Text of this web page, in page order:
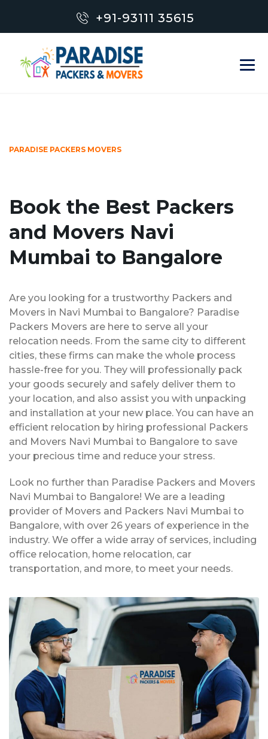
+91-93111 35615
PARADISE PACKERS MOVERS
Book the Best Packers
and Movers Navi
Mumbai to Bangalore
Are you looking for a trustworthy Packers and
Movers in Navi Mumbai to Bangalore? Paradise
Packers Movers are here to serve all your
relocation needs. From the same city to different
cities, these firms can make the whole process
hassle-free for you. They will professionally pack
your goods securely and safely deliver them to
your location, and also assist you with unpacking
and installation at your new place. You can have an
efficient relocation by hiring professional Packers
and Movers Navi Mumbai to Bangalore to save
your precious time and reduce your stress.
Look no further than Paradise Packers and Movers
Navi Mumbai to Bangalore! We are a leading
provider of Movers and Packers Navi Mumbai to
Bangalore, with over 26 years of experience in the
industry. We offer a wide array of services, including
office relocation, home relocation, car
transportation, and more, to meet your needs.